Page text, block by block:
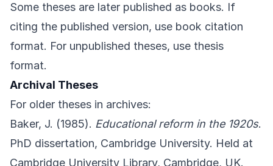
Some theses are later published as books. If
citing the published version, use book citation
format. For unpublished theses, use thesis
format.
Archival Theses
For older theses in archives:
Baker, J. (1985). Educational reform in the 1920s.
PhD dissertation, Cambridge University. Held at
Cambridge University Library, Cambridge, UK.